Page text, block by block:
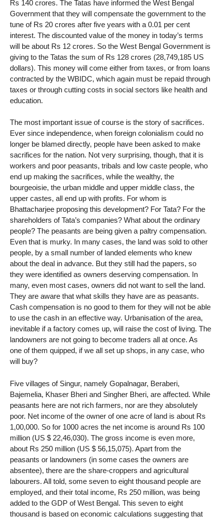
Rs 140 crores. The Tatas have informed the West Bengal
Government that they will compensate the government to the
tune of Rs 20 crores after five years with a 0.01 per cent
interest. The discounted value of the money in today’s terms
will be about Rs 12 crores. So the West Bengal Government is
giving to the Tatas the sum of Rs 128 crores (28,749,185 US
dollars). This money will come either from taxes, or from loans
contracted by the WBIDC, which again must be repaid through
taxes or through cutting costs in social sectors like health and
education.
The most important issue of course is the story of sacrifices.
Ever since independence, when foreign colonialism could no
longer be blamed directly, people have been asked to make
sacrifices for the nation. Not very surprising, though, that it is
workers and poor peasants, tribals and low caste people, who
end up making the sacrifices, while the wealthy, the
bourgeoisie, the urban middle and upper middle class, the
upper castes, all end up with profits. For whom is
Bhattacharjee proposing this development? For Tata? For the
shareholders of Tata’s companies? What about the ordinary
people? The peasants are being given a paltry compensation.
Even that is murky. In many cases, the land was sold to other
people, by a small number of landed elements who knew
about the deal in advance. But they still had the papers, so
they were identified as owners deserving compensation. In
many, even most cases, owners did not want to sell the land.
They are aware that what skills they have are as peasants.
Cash compensation is no good to them for they will not be able
to use the cash in an effective way. Urbanisation of the area,
inevitable if a factory comes up, will raise the cost of living. The
landowners are not going to become traders all at once. As
one of them quipped, if we all set up shops, in any case, who
will buy?
Five villages of Singur, namely Gopalnagar, Beraberi,
Bajemelia, Khaser Bheri and Singher Bheri, are affected. While
peasants here are not rich farmers, nor are they absolutely
poor. Net income of the owner of one acre of land is about Rs
1,00,000. So for 1000 acres the net income is around Rs 100
million (US $ 22,46,030). The gross income is even more,
about Rs 250 million (US $ 56,15,075). Apart from the
peasants or landowners (in some cases the owners are
absentee), there are the share-croppers and agricultural
labourers. All told, some seven to eight thousand people are
employed, and their total income, Rs 250 million, was being
added to the GDP of West Bengal. This seven to eight
thousand is based on economic calculations suggesting that